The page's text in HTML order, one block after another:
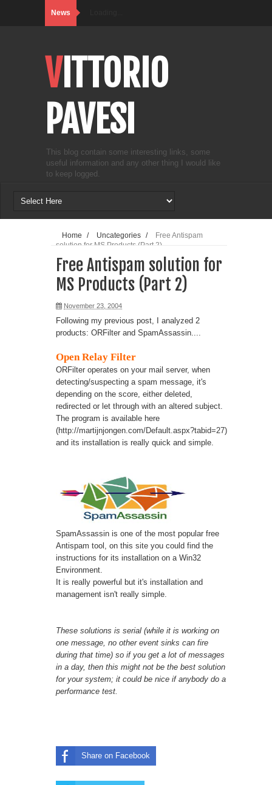
News
VITTORIO
PAVESI
This blog contain some interesting links, some
useful information and any other thing I would like
to keep logged.
Home / Uncategories /
Free Antispam
solution for MS Products (Part 2)
Free Antispam solution for
MS Products (Part 2)
November 23, 2004
Following my previous post, I analyzed 2
products: ORFilter and SpamAssassin....
Open Relay Filter
ORFilter operates on your mail server, when
detecting/suspecting a spam message, it's
depending on the score, either deleted,
redirected or let through with an altered subject.
The program is available here
(http://martijnjongen.com/Default.aspx?tabid=27)
and its installation is really quick and simple.
SpamAssassin is one of the most popular free
Antispam tool, on this site you could find the
instructions for its installation on a Win32
Environment.
It is really powerful but it's installation and
management isn't really simple.
These solutions is serial (while it is working on
one message, no other event sinks can fire
during that time) so if you get a lot of messages
in a day, then this might not be the best solution
for your system; it could be nice if anybody do a
performance test.
Share on Facebook